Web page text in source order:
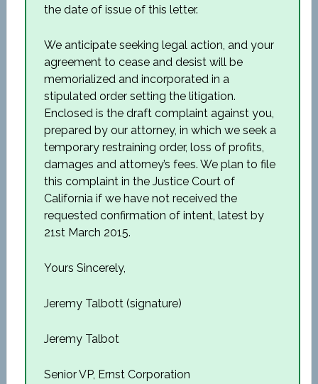
the date of issue of this letter.
We anticipate seeking legal action, and your
agreement to cease and desist will be
memorialized and incorporated in a
stipulated order setting the litigation.
Enclosed is the draft complaint against you,
prepared by our attorney, in which we seek a
temporary restraining order, loss of profits,
damages and attorney’s fees. We plan to file
this complaint in the Justice Court of
California if we have not received the
requested confirmation of intent, latest by
21st March 2015.
Yours Sincerely,
Jeremy Talbott (signature)
Jeremy Talbot
Senior VP, Ernst Corporation